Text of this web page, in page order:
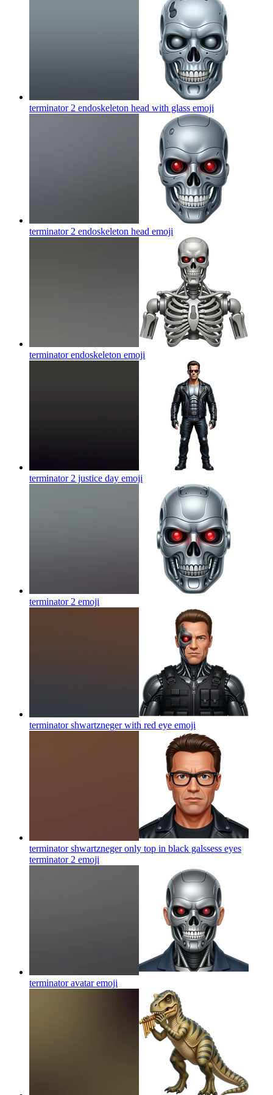
terminator 2 endoskeleton head with glass emoji
terminator 2 endoskeleton head emoji
terminator endoskeleton emoji
terminator 2 justice day emoji
terminator 2 emoji
terminator shwartzneger with red eye emoji
terminator shwartzneger only top in black galssess eyes
terminator 2 emoji
terminator avataremoji